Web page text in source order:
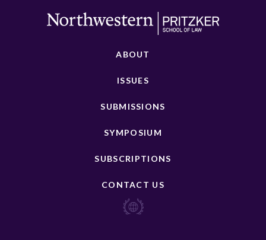
ABOUT
ISSUES
SUBMISSIONS
SYMPOSIUM
SUBSCRIPTIONS
CONTACT US